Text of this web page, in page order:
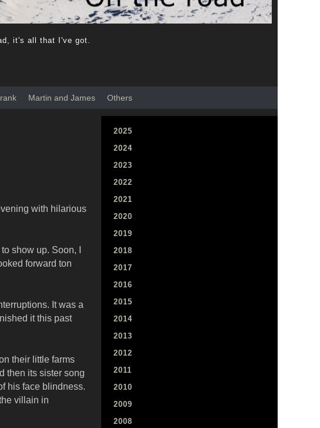
it's all that I've got.
Martin and James Others
with hilarious
show up. Soon, I
forward ton
It was a
it this past
their little farms
then its sister song
his face blindness.
villain in
2025
2024
2023
2022
2021
2020
2019
2018
2017
2016
2015
2014
2013
2012
2011
2010
2009
2008